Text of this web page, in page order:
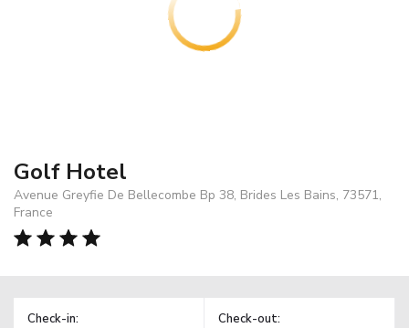
Golf Hotel
Avenue Greyfie De Bellecombe Bp 38, Brides Les Bains, 73571,
France
Check-in: Check-out: